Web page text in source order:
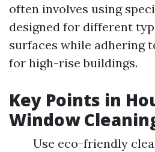
often involves using
designed for different
surfaces while adhering
for high-rise buildings.
Key Points in
Window
Use eco-friendly